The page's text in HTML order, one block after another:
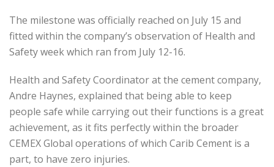
The milestone was officially reached on July 15 and
fitted within the company’s observation of Health and
Safety week which ran from July 12-16.
Health and Safety Coordinator at the cement company,
Andre Haynes, explained that being able to keep
people safe while carrying out their functions is a great
achievement, as it fits perfectly within the broader
CEMEX Global operations of which Carib Cement is a
part, to have zero injuries.